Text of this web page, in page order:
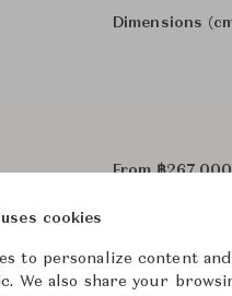
Dimensions
From ฿
Downloads
cookies
to personalize content and
We also share your